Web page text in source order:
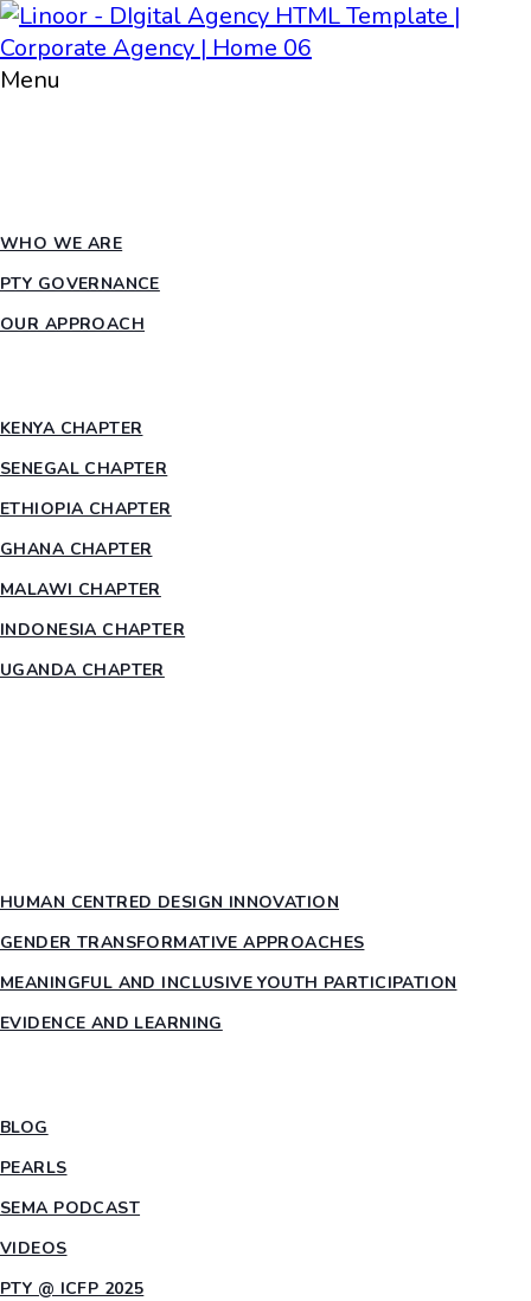
Menu
WHO WE ARE
PTY GOVERNANCE
OUR APPROACH
KENYA CHAPTER
SENEGAL CHAPTER
ETHIOPIA CHAPTER
GHANA CHAPTER
MALAWI CHAPTER
INDONESIA CHAPTER
UGANDA CHAPTER
HUMAN CENTRED DESIGN INNOVATION​
GENDER TRANSFORMATIVE APPROACHES
MEANINGFUL AND INCLUSIVE YOUTH PARTICIPATION
EVIDENCE AND LEARNING
BLOG
PEARLS
SEMA PODCAST
VIDEOS
PTY @ ICFP 2025